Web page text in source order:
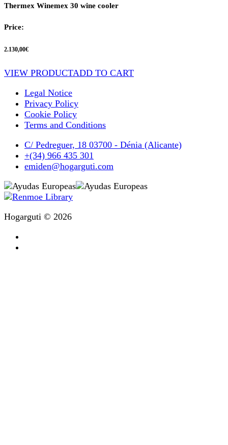
Thermex Winemex 30 wine cooler
Price:
2.130,00€
VIEW PRODUCTADD TO CART
Legal Notice
Privacy Policy
Cookie Policy
Terms and Conditions
C/ Pedreguer, 18 03700 - Dénia (Alicante)
+(34) 966 435 301
emiden@hogarguti.com
Hogarguti © 2026